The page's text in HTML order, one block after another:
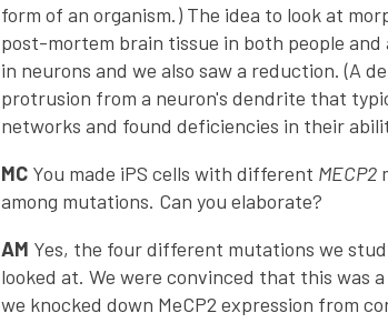
form of an organism.) The idea to look at
post-mortem brain tissue in both people
in neurons and we also saw a reduction. (A
protrusion from a neuron's dendrite that
networks and found deficiencies in their
MC You made iPS cells with different MECP2
among mutations. Can you elaborate?
AM Yes, the four different mutations we
looked at. We were convinced that this was
we knocked down MeCP2 expression from